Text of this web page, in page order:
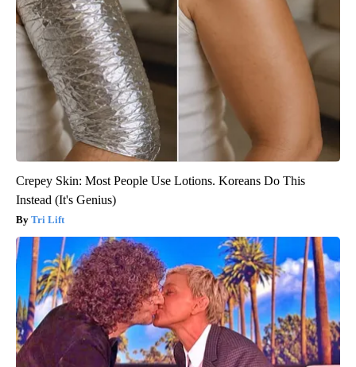
Crepey Skin: Most People Use Lotions. Koreans Do This
Instead (It's Genius)
Tri Lift